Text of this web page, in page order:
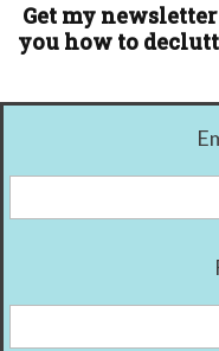
Get my
you how to